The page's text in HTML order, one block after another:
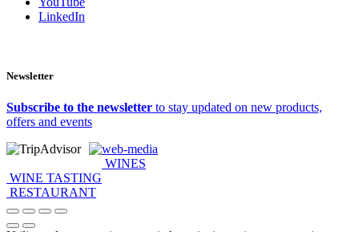
LinkedIn
Newsletter
Subscribe to the newsletter to stay updated on new products,
offers and events
web-media
WINES
WINE TASTING
RESTAURANT